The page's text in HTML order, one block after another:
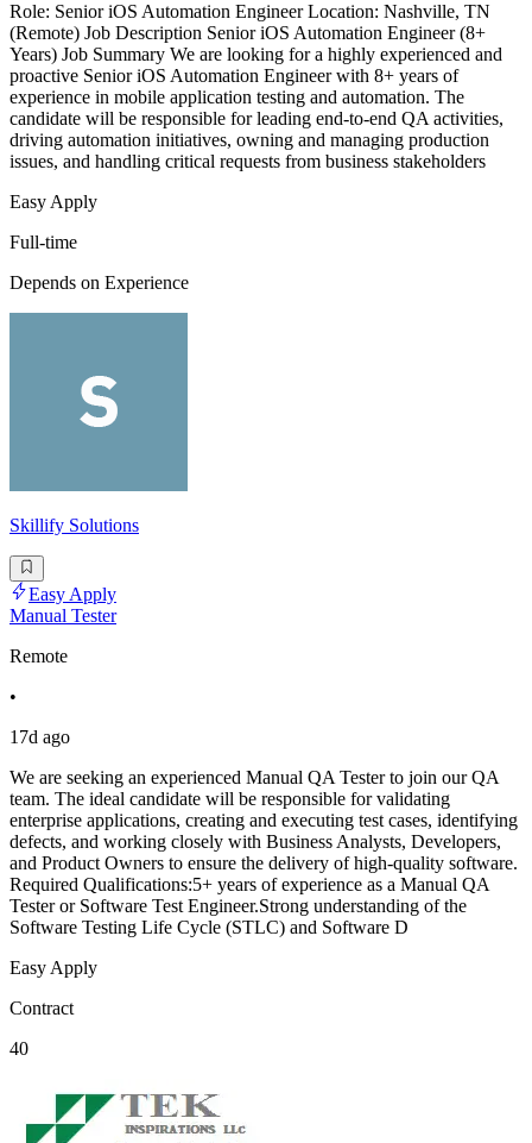
Role: Senior iOS Automation Engineer Location: Nashville, TN
(Remote) Job Description Senior iOS Automation Engineer (8+
Years) Job Summary We are looking for a highly experienced and
proactive Senior iOS Automation Engineer with 8+ years of
experience in mobile application testing and automation. The
candidate will be responsible for leading end-to-end QA activities,
driving automation initiatives, owning and managing production
issues, and handling critical requests from business stakeholders
Easy Apply
Full-time
Depends on Experience
Skillify Solutions
Easy Apply
Manual Tester
Remote
•
17d ago
We are seeking an experienced Manual QA Tester to join our QA
team. The ideal candidate will be responsible for validating
enterprise applications, creating and executing test cases, identifying
defects, and working closely with Business Analysts, Developers,
and Product Owners to ensure the delivery of high-quality software.
Required Qualifications:5+ years of experience as a Manual QA
Tester or Software Test Engineer.Strong understanding of the
Software Testing Life Cycle (STLC) and Software D
Easy Apply
Contract
40